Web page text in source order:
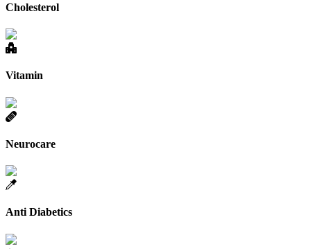
Cholesterol
Vitamin
Neurocare
Anti Diabetics